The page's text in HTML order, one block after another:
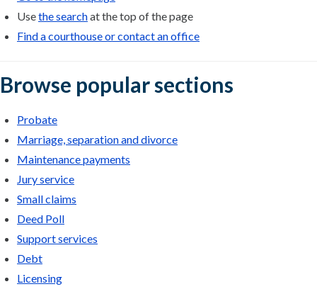
Usethe searchat the top of the page
Find a courthouse or contact an office
Browse popular sections
Probate
Marriage, separation and divorce
Maintenance payments
Jury service
Small claims
Deed Poll
Support services
Debt
Licensing